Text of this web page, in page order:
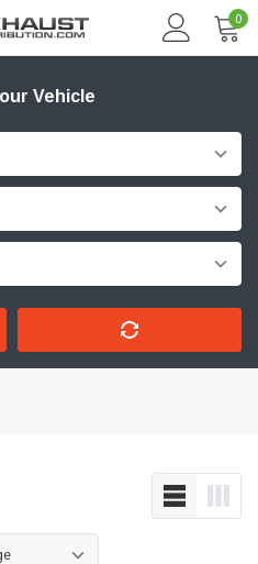
0
Vehicle